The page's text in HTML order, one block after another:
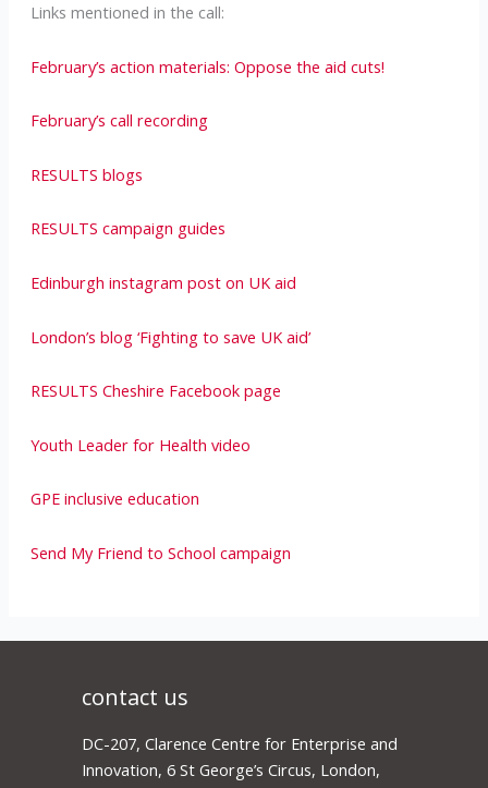
Links mentioned in the call:
February’s action materials: Oppose the aid cuts!
February’s call recording
RESULTS blogs
RESULTS campaign guides
Edinburgh instagram post on UK aid
London’s blog ‘Fighting to save UK aid’
RESULTS Cheshire Facebook page
Youth Leader for Health video
GPE inclusive education
Send My Friend to School campaign
contact us
DC-207, Clarence Centre for Enterprise and
Innovation, 6 St George’s Circus, London,